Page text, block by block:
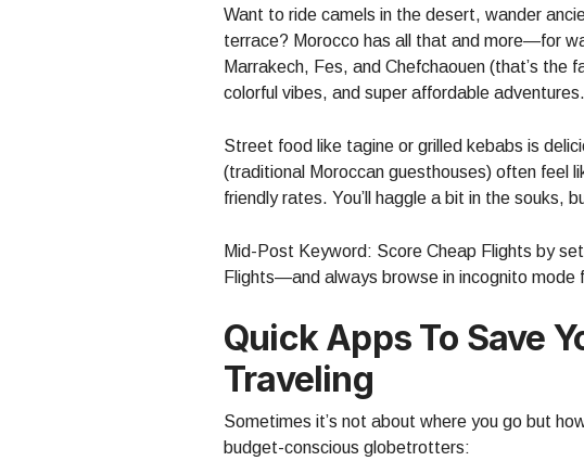
Want to ride camels in the desert, wander
terrace? Morocco has all that and more—for
Marrakech, Fes, and Chefchaouen (that’s the
colorful vibes, and super affordable adventures.
Street food like tagine or grilled kebabs is
(traditional Moroccan guesthouses) often feel
friendly rates. You’ll haggle a bit in the souks,
Mid-Post Keyword: Score Cheap Flights by
Flights—and always browse in incognito mode
Quick Apps To Save
Traveling
Sometimes it’s not about where you go but
budget-conscious globetrotters: